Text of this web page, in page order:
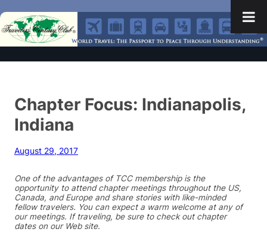
Chapter Focus: Indianapolis,
Indiana
August 29, 2017
One of the advantages of TCC membership is the
opportunity to attend chapter meetings throughout the US,
Canada, and Europe and share stories with like-minded
fellow travelers. You can expect a warm welcome at any of
our meetings. If traveling, be sure to check out chapter
dates on our Web site.